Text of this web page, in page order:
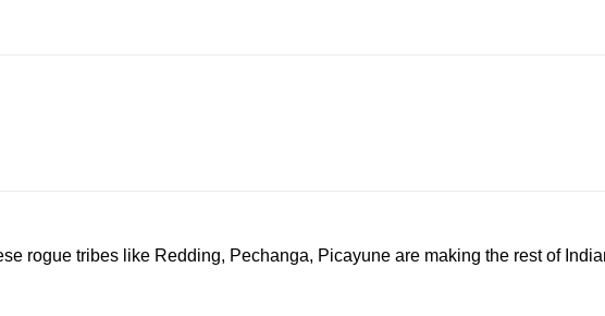
rogue tribes like Redding, Pechanga, Picayune are making the rest of